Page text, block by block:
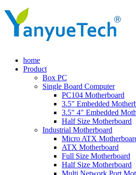
home
Product
Box PC
Single Board Computer
PC104 Motherboard
3.5" Embedded
3.5" 4" Embedded
Half Size Motherboard
Industrial Motherboard
Micro ATX
ATX Motherboard
Full Size Motherboard
Half Size Motherboard
Multi Network Port